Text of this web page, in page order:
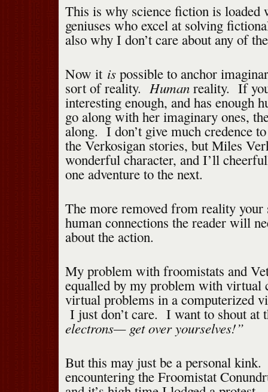
This is why science fiction is loaded
geniuses who excel at solving
also why I don’t care about any of
Now it ispossible to anchor
sort of reality. Humanreality. If
interesting enough, and has enough
go along with her imaginary ones,
along. I don’t give much credence
the Verkosigan stories, but Miles
wonderful character, and I’ll
one adventure to the next.
The more removed from reality your
human connections the reader will
about the action.
My problem with froomistats and
equalled by my problem with virtual
virtual problems in a computerized
I just don’t care. I want to shout at
electrons— get over yourselves!”
But this may just be a personal kink.
encountering the Froomistat